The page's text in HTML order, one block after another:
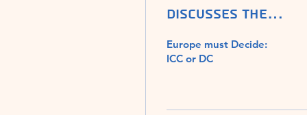
discusses The
Assault on Judaism
with Washington
Chumley
Europe must Decide:
ICC or DC